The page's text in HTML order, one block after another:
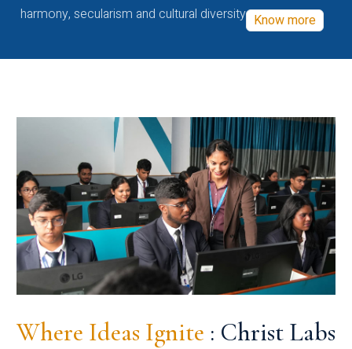
harmony, secularism and cultural diversity Know more
Where Ideas Ignite : Christ Labs